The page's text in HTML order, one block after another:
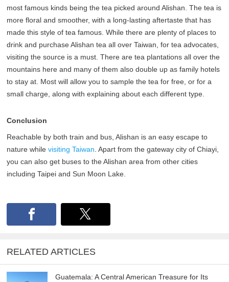
most famous kinds being the tea picked around Alishan. The tea is
more floral and smoother, with a long-lasting aftertaste that has
made this style of tea famous. While there are plenty of places to
drink and purchase Alishan tea all over Taiwan, for tea advocates,
visiting the source is a must. There are tea plantations all over the
mountains here and many of them also double up as family hotels
to stay at. Most will allow you to sample the tea for free, or for a
small charge, along with explaining about each different type.
Conclusion
Reachable by both train and bus, Alishan is an easy escape to
nature whilevisiting Taiwan . Apart from the gateway city of Chiayi,
you can also get buses to the Alishan area from other cities
including Taipei and Sun Moon Lake.
RELATED ARTICLES
Guatemala: A Central American Treasure for Its